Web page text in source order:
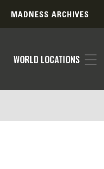
MADNESS ARCHIVES
WORLD LOCATIONS